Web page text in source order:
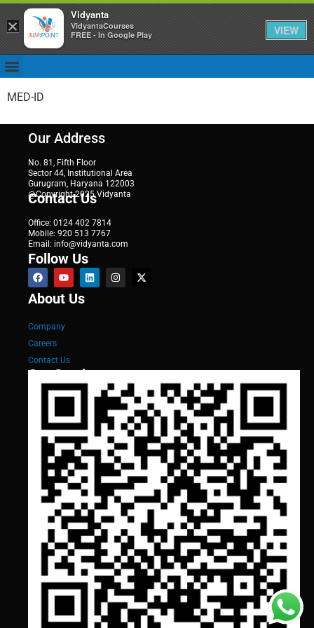
MED-ID
Our Address
No. 81, Fifth Floor
Sector 44, Institutional Area
Gurugram, Haryana 122003
@Copyright 2025 Vidyanta
Contact Us
Office: 0124 402 7814
Mobile: 920 513 7767
Email: info@vidyanta.com
Follow Us
About Us
Company
Careers
Contact Us
Our Services
×
Vidyanta
VidyantaCourses
FREE - In Google Play
VIEW